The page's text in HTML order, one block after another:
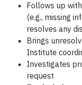
Follows up
(e.g., missing
resolves any
Brings
Institute
Investigates
request